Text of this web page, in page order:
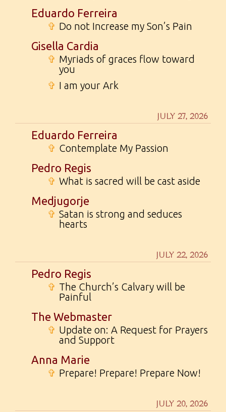
Eduardo Ferreira
✞ Do not Increase my Son’s Pain
Gisella Cardia
✞ Myriads of graces flow toward
you
✞ I am your Ark
JULY 27, 2026
Eduardo Ferreira
✞ Contemplate My Passion
Pedro Regis
✞ What is sacred will be cast aside
Medjugorje
✞ Satan is strong and seduces
hearts
JULY 22, 2026
Pedro Regis
✞ The Church’s Calvary will be
Painful
The Webmaster
✞ Update on: A Request for Prayers
and Support
Anna Marie
✞ Prepare! Prepare! Prepare Now!
JULY 20, 2026